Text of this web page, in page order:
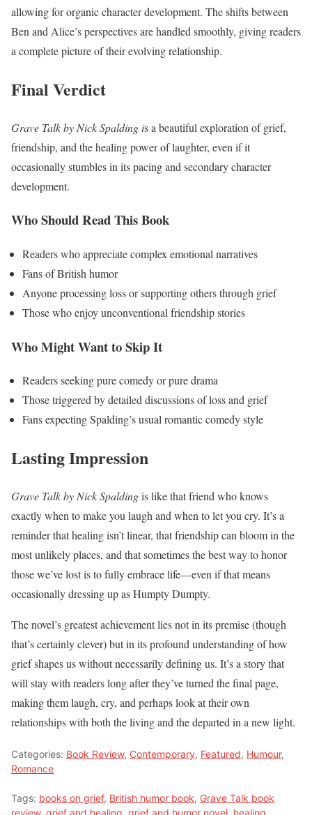
allowing for organic character development. The shifts between
Ben and Alice’s perspectives are handled smoothly, giving readers
a complete picture of their evolving relationship.
Final Verdict
Grave Talk by Nick Spalding is a beautiful exploration of grief,
friendship, and the healing power of laughter, even if it
occasionally stumbles in its pacing and secondary character
development.
Who Should Read This Book
Readers who appreciate complex emotional narratives
Fans of British humor
Anyone processing loss or supporting others through grief
Those who enjoy unconventional friendship stories
Who Might Want to Skip It
Readers seeking pure comedy or pure drama
Those triggered by detailed discussions of loss and grief
Fans expecting Spalding’s usual romantic comedy style
Lasting Impression
Grave Talk by Nick Spaldingis like that friend who knows
exactly when to make you laugh and when to let you cry. It’s a
reminder that healing isn’t linear, that friendship can bloom in the
most unlikely places, and that sometimes the best way to honor
those we’ve lost is to fully embrace life—even if that means
occasionally dressing up as Humpty Dumpty.
The novel’s greatest achievement lies not in its premise (though
that’s certainly clever) but in its profound understanding of how
grief shapes us without necessarily defining us. It’s a story that
will stay with readers long after they’ve turned the final page,
making them laugh, cry, and perhaps look at their own
relationships with both the living and the departed in a new light.
Categories: Book Review, Contemporary, Featured, Humour,
Romance
Tags: books on grief, British humor book, Grave Talk book